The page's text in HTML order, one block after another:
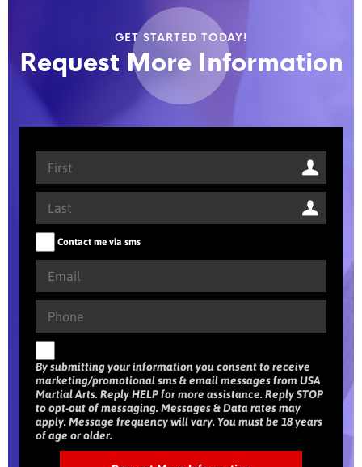
GET STARTED TODAY!
Request More Information
Contact me via sms
By submitting your information you consent to receive
marketing/promotional sms & email messages from USA
Martial Arts. Reply HELP for more assistance. Reply STOP
to opt-out of messaging. Messages & Data rates may
apply. Message frequency will vary. You must be 18 years
of age or older.